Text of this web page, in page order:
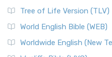
Tree of Life Version (TLV)
World English Bible (WEB)
Worldwide English (New